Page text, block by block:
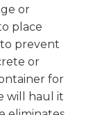
or
place
prevent
or
for
will haul it